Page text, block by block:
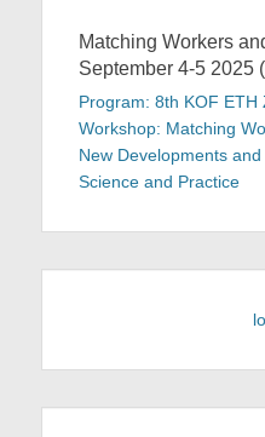
Matching Workers
September 4-5 2025
Program: 8th KOF ETH
Workshop: Matching
New Developments
Science and Practice